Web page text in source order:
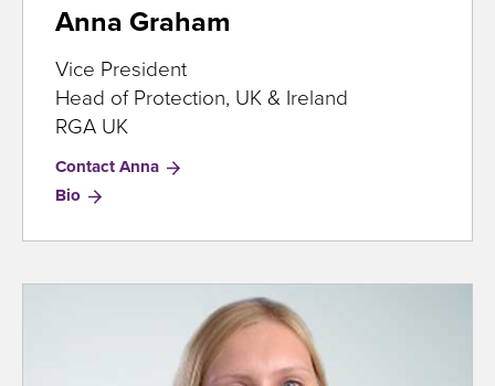
Anna Graham
Vice President
Head of Protection, UK & Ireland
RGA UK
Contact Anna
Bio for
Graham